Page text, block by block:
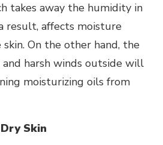
takes away the humidity in
result, affects moisture
On the other hand, the
harsh winds outside will
moisturizing oils from
Skin